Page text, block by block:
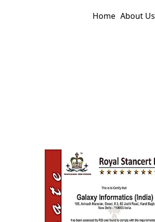
Home About Us